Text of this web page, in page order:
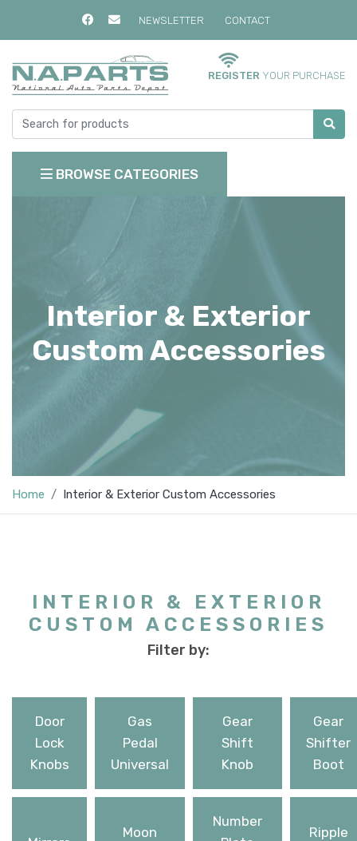
NEWSLETTER CONTACT
REGISTER YOUR PURCHASE
BROWSE CATEGORIES
Interior & Exterior
Custom Accessories
Home Interior & Exterior Custom Accessories
INTERIOR & EXTERIOR
CUSTOM ACCESSORIES
Filter by:
Door
Lock
Knobs
Gas
Pedal
Universal
Gear
Shift
Knob
Gear
Shifter
Boot
Moon
Number
Ripple